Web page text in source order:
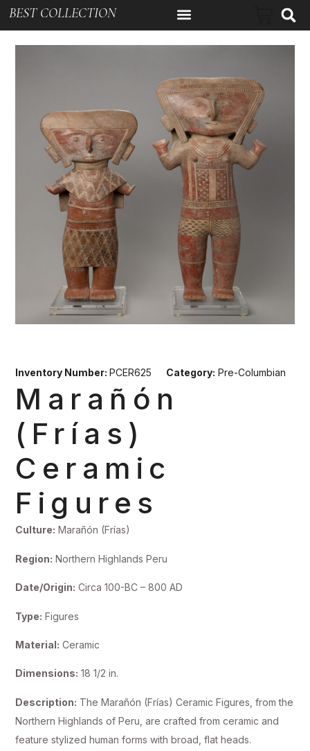
BEST COLLECTION
Inventory Number:PCER625 Category: Pre-Columbian
Marañón
(Frías)
Ceramic
Figures
Culture: Marañón (Frías)
Region: Northern Highlands Peru
Date/Origin: Circa 100-BC – 800 AD
Type: Figures
Material: Ceramic
Dimensions: 18 1/2 in.
Description: The Marañón (Frías) Ceramic Figures, from the
Northern Highlands of Peru, are crafted from ceramic and
feature stylized human forms with broad, flat heads.